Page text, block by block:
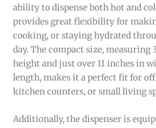
ability to dispense both hot and
provides great flexibility for
cooking, or staying hydrated
day. The compact size, measuring
height and just over 11 inches in
length, makes it a perfect fit for
kitchen counters, or small living
Additionally, the dispenser is